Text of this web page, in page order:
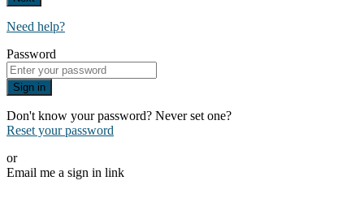
Need help?
Password
Sign in
Don't know your password? Never set one?
Reset your password
or
Email me a sign in link